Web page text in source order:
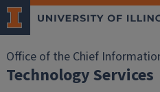
Office of the Chief
Technology Services